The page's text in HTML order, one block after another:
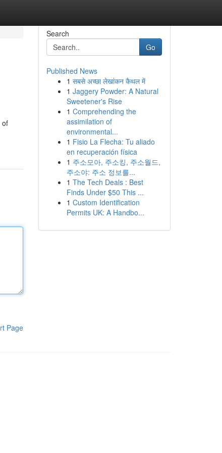
of
Page
Search
Go
Published News
1 सबसे अच्छा लेखांकन कैथल में
1 Jaggery Powder: A Natural
Sweetener's Rise
1 Comprehending the
assimilation of
environmental...
1 Fisio La Flecha: Tu aliado
en recuperación física
1 주소모아, 주소킹, 주소월드,
주소야: 주소 정보를...
1 The Tech Deals : Best
Finds Under $50 This ...
1 Custom Identification
Permits UK: A Handbo...